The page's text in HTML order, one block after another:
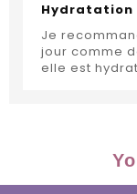
Hydratation
Je
jour comme
elle est